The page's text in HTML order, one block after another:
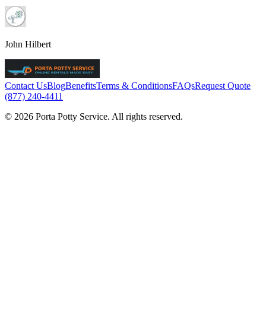
John Hilbert
Contact UsBlogBenefitsTerms & ConditionsFAQsRequest Quote
(877) 240-4411
© 2026 Porta Potty Service. All rights reserved.